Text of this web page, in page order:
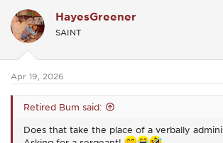
HayesGreener
SAINT
Apr 19, 2026
Retired Bum said:
Does that take the place of a verbally